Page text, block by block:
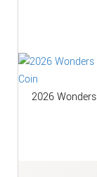
2026